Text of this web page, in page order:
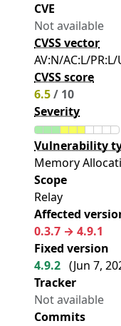
CVE
Not available
CVSS vector
AV:N/AC:L/
CVSS score
6.5/ 10
Severity
Vulnerability
Memory
Scope
Relay
Affected
0.3.7 → 4.9.1
Fixed version
4.9.2 (Jun 7,
Tracker
Not available
Commits